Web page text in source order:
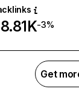
-3%
Get